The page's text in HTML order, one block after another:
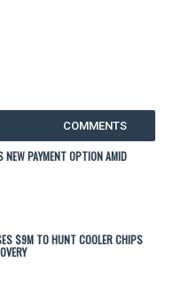
COMMENTS
NEW PAYMENT OPTION AMID
$9M TO HUNT COOLER CHIPS